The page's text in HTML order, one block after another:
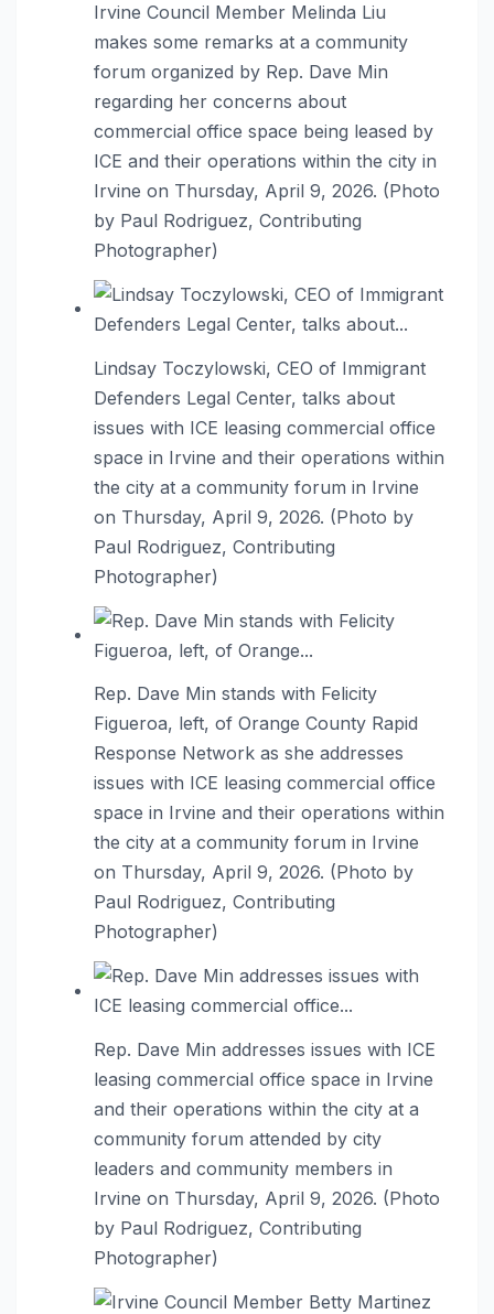
Irvine Council Member Melinda Liu
makes some remarks at a community
forum organized by Rep. Dave Min
regarding her concerns about
commercial office space being leased by
ICE and their operations within the city in
Irvine on Thursday, April 9, 2026. (Photo
by Paul Rodriguez, Contributing
Photographer)
Lindsay Toczylowski, CEO of Immigrant
Defenders Legal Center, talks about
issues with ICE leasing commercial office
space in Irvine and their operations within
the city at a community forum in Irvine
on Thursday, April 9, 2026. (Photo by
Paul Rodriguez, Contributing
Photographer)
Rep. Dave Min stands with Felicity
Figueroa, left, of Orange County Rapid
Response Network as she addresses
issues with ICE leasing commercial office
space in Irvine and their operations within
the city at a community forum in Irvine
on Thursday, April 9, 2026. (Photo by
Paul Rodriguez, Contributing
Photographer)
Rep. Dave Min addresses issues with ICE
leasing commercial office space in Irvine
and their operations within the city at a
community forum attended by city
leaders and community members in
Irvine on Thursday, April 9, 2026. (Photo
by Paul Rodriguez, Contributing
Photographer)